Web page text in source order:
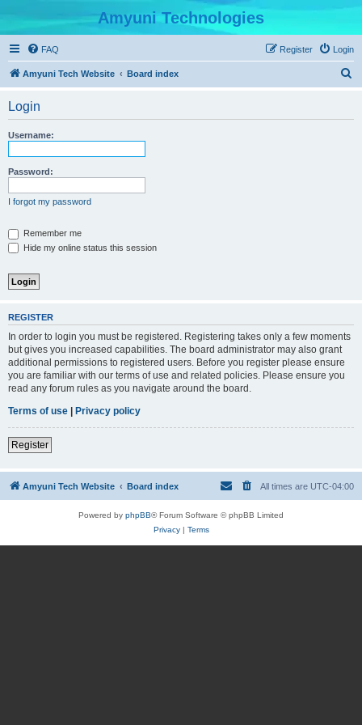
Amyuni Technologies
FAQ Login
Register
Amyuni Tech Website Board index
Login
Username:
Password:
I forgot my password
Remember me
Hide my online status this session
REGISTER
In order to login you must be registered. Registering takes only a few moments
but gives you increased capabilities. The board administrator may also grant
additional permissions to registered users. Before you register please ensure
you are familiar with our terms of use and related policies. Please ensure you
read any forum rules as you navigate around the board.
Terms of use | Privacy policy
Register
Amyuni Tech Website Board index All times are UTC-04:00
Powered by phpBB® Forum Software © phpBB Limited
Privacy| Terms